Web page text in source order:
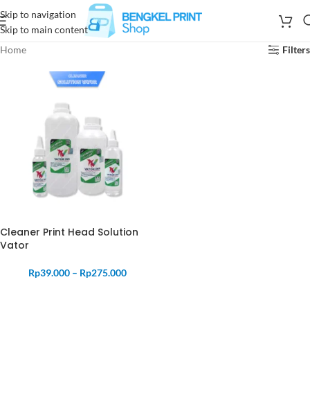
Skip to navigation
Skip to main content
Home
Filters
Cleaner Print Head Solution
Vator
Rp39.000 – Rp275.000